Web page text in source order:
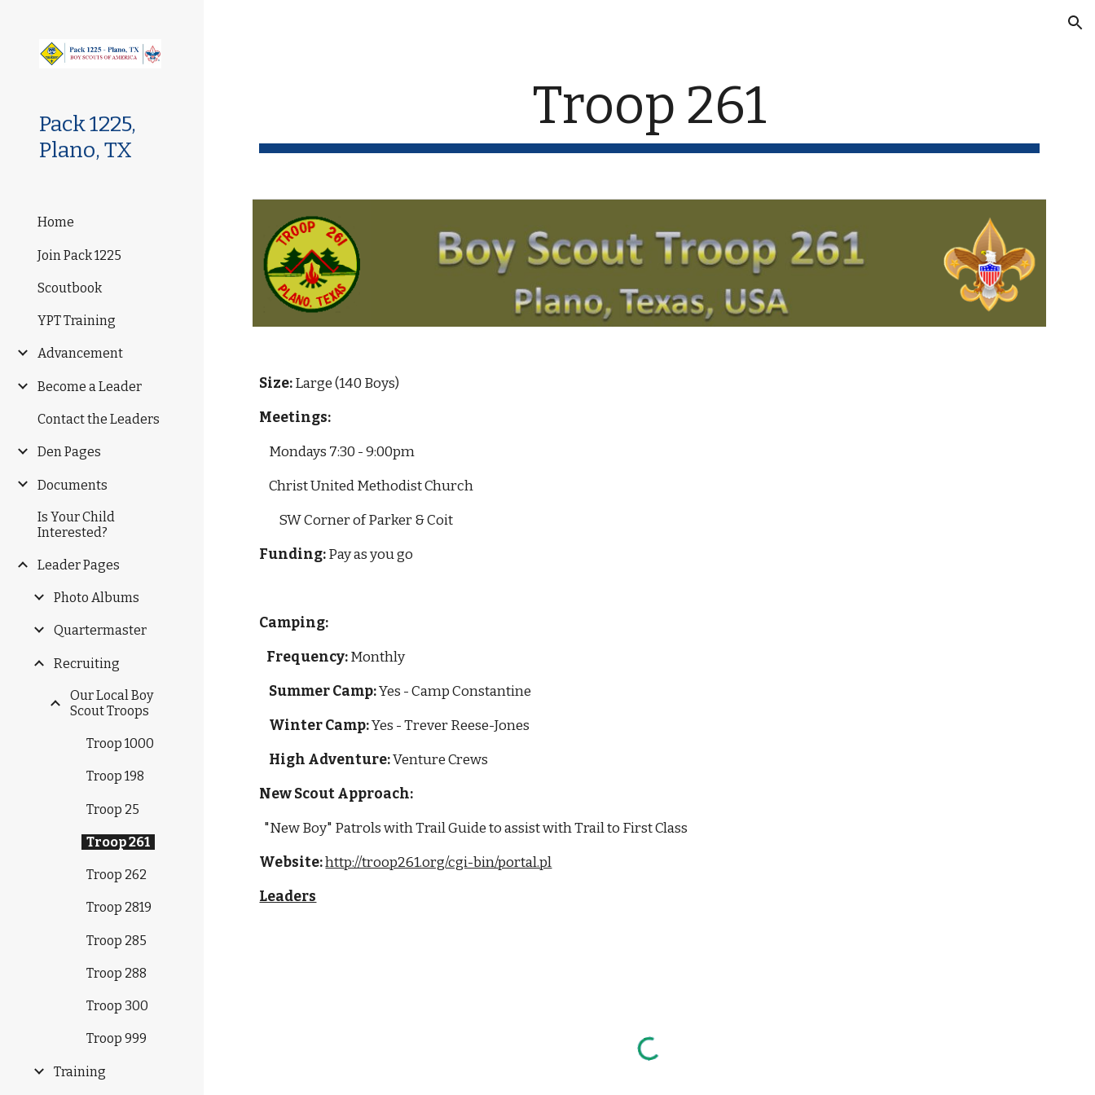
Pack 1225,
Plano, TX
Home
Join Pack 1225
Scoutbook
YPT Training
Advancement
Become a Leader
Contact the Leaders
Den Pages
Documents
Is Your Child
Interested?
Leader Pages
Photo Albums
Quartermaster
Recruiting
Our Local Boy
Scout Troops
Troop 1000
Troop 198
Troop 25
Troop 261
Troop 262
Troop 2819
Troop 285
Troop 288
Troop 300
Troop 999
Training
Troop 261
Size: Large (140 Boys)
Meetings:
Mondays 7:30 - 9:00pm
    Christ United Methodist Church
        SW Corner of Parker & Coit
Funding: Pay as you go
Camping:
Frequency: Monthly
Summer Camp: Yes - Camp Constantine
Winter Camp: Yes - Trever Reese-Jones
High Adventure: Venture Crews
New Scout Approach:
  "New Boy" Patrols with Trail Guide to assist with Trail to First Class
Website:http://troop261.org/cgi-bin/portal.pl
Leaders